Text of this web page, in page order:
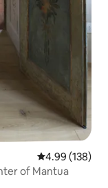
4.99 out of 5
4.99 (138)
of Mantua